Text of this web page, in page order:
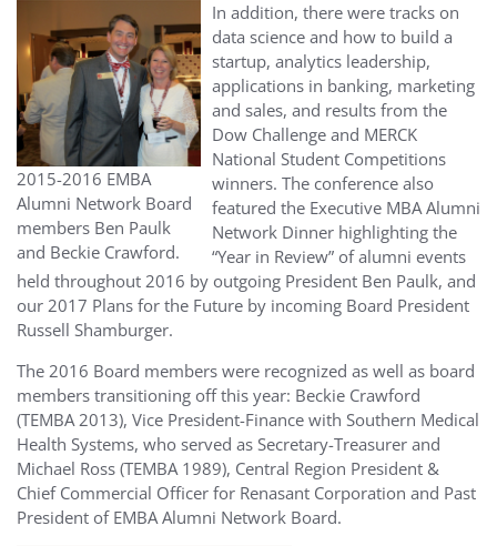
2015-2016 EMBA
Alumni Network Board
members Ben Paulk
and Beckie Crawford.
In addition, there were tracks on
data science and how to build a
startup, analytics leadership,
applications in banking, marketing
and sales, and results from the
Dow Challenge and MERCK
National Student Competitions
winners. The conference also
featured the Executive MBA Alumni
Network Dinner highlighting the
“Year in Review” of alumni events
held throughout 2016 by outgoing President Ben Paulk, and
our 2017 Plans for the Future by incoming Board President
Russell Shamburger.
The 2016 Board members were recognized as well as board
members transitioning off this year: Beckie Crawford
(TEMBA 2013), Vice President-Finance with Southern Medical
Health Systems, who served as Secretary-Treasurer and
Michael Ross (TEMBA 1989), Central Region President &
Chief Commercial Officer for Renasant Corporation and Past
President of EMBA Alumni Network Board.